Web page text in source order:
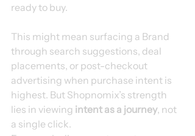
ready to buy.
This might mean surfacing a Brand
through search suggestions, deal
placements, or post-checkout
advertising when purchase intent is
highest. But Shopnomix’s strength
lies in viewing intent as a journey, not
a single click.